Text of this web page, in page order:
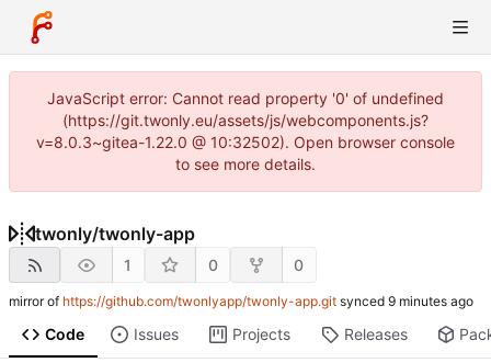
JavaScript error: Cannot read property '0' of undefined
(https://git.twonly.eu/assets/js/webcomponents.js?
v=8.0.3~gitea-1.22.0 @ 10:32502). Open browser console
to see more details.
twonly/twonly-app
1 0 0
mirror of https://github.com/twonlyapp/twonly-app.git synced
Code Issues Projects Releases